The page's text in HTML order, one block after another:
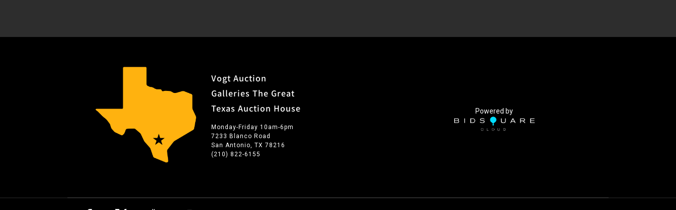
Vogt Auction
Galleries The Great
Texas Auction House
Monday-Friday 10am-6pm
7233 Blanco Road
San Antonio, TX 78216
(210) 822-6155
Powered by